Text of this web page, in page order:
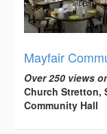
Mayfair
Over 250 views
Church Stretton,
Community Hall